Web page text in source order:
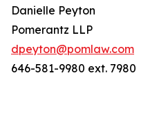
Danielle Peyton
Pomerantz LLP
dpeyton@pomlaw.com
646-581-9980 ext. 7980